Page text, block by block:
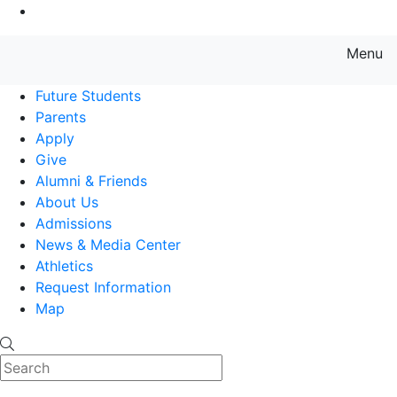
Menu
Future Students
Parents
Apply
Give
Alumni & Friends
About Us
Admissions
News & Media Center
Athletics
Request Information
Map
Search